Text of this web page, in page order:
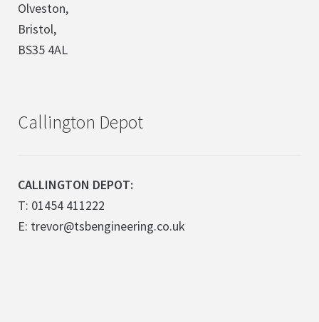
Olveston,
Bristol,
BS35 4AL
Callington Depot
CALLINGTON DEPOT:
T: 01454 411222
E: trevor@tsbengineering.co.uk